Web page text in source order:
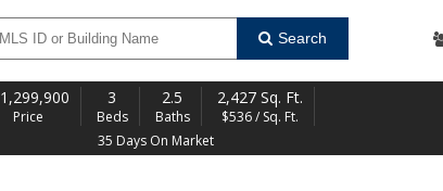
Search
1,299,900
Price
3
Beds
2.5
Baths
2,427 Sq. Ft.
$536 / Sq. Ft.
35 Days On Market